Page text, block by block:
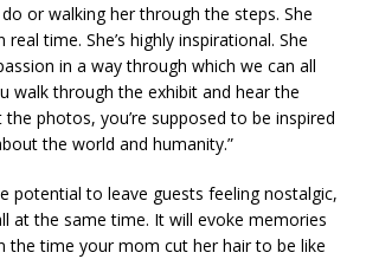
or walking her through the steps. She
time. She’s highly inspirational. She
in a way through which we can all
walk through the exhibit and hear the
photos, you’re supposed to be inspired
the world and humanity.”
potential to leave guests feeling nostalgic,
at the same time. It will evoke memories
time your mom cut her hair to be like